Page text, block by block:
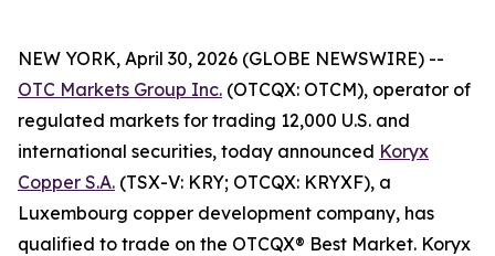
NEW YORK, April 30, 2026 (GLOBE NEWSWIRE) --
OTC Markets Group Inc. (OTCQX: OTCM), operator of
regulated markets for trading 12,000 U.S. and
international securities, today announced Koryx
Copper S.A. (TSX-V: KRY; OTCQX: KRYXF), a
Luxembourg copper development company, has
qualified to trade on the OTCQX® Best Market. Koryx